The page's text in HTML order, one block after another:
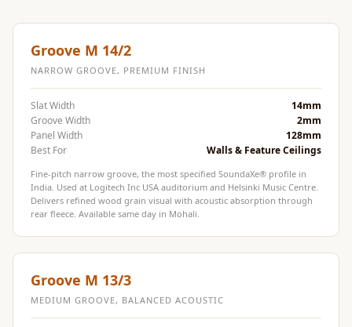
Seals
Door
Soundproofing
Tiles
Echo Reduction
Products
Echsorbix
Egg Tray Acoustic
MMT
Fabaxe : Fabric
Groove M 14/2
NARROW GROOVE, PREMIUM FINISH
Slat Width
14mm
Groove Width
2mm
Panel Width
128mm
Best For
Walls & Feature Ceilings
Fine-pitch narrow groove, the most specified SoundaXe® profile in
India. Used at Logitech Inc USA auditorium and Helsinki Music Centre.
Delivers refined wood grain visual with acoustic absorption through
rear fleece. Available same day in Mohali.
Groove M 13/3
MEDIUM GROOVE, BALANCED ACOUSTIC